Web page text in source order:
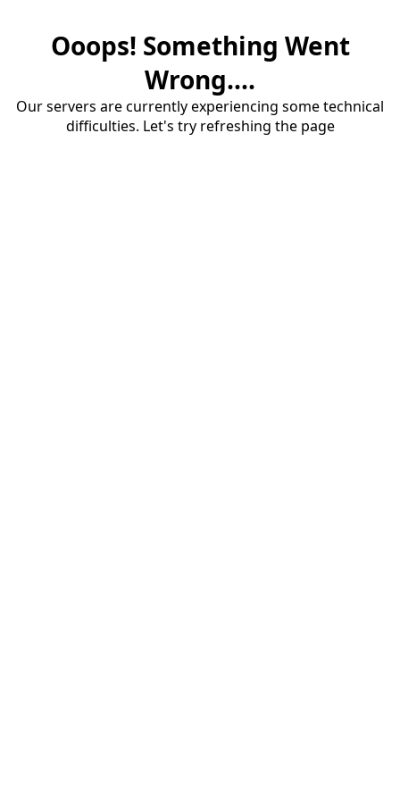
Ooops! Something Went
Wrong....
Our servers are currently experiencing some technical
difficulties. Let's try refreshing the page